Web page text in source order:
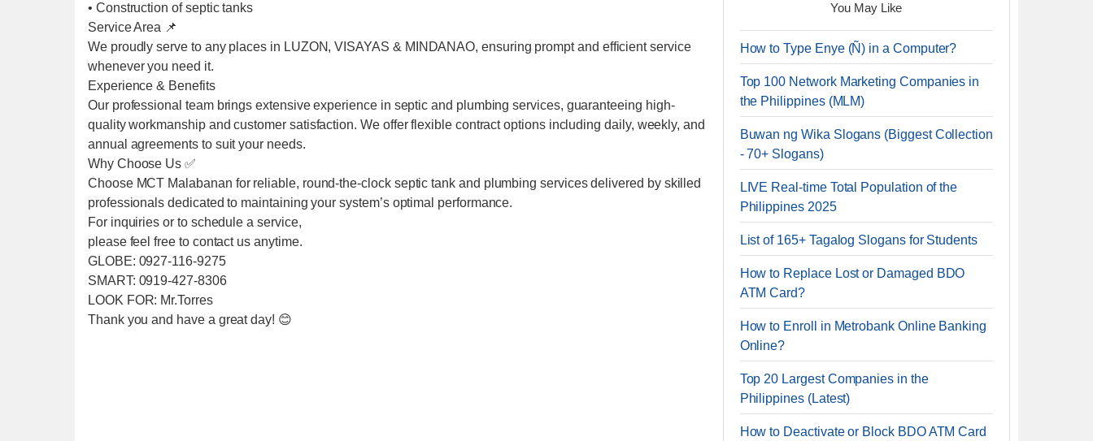
• Construction of septic tanks
Service Area 📌
We proudly serve to any places in LUZON, VISAYAS & MINDANAO, ensuring prompt and efficient service
whenever you need it.
Experience & Benefits
Our professional team brings extensive experience in septic and plumbing services, guaranteeing high-
quality workmanship and customer satisfaction. We offer flexible contract options including daily, weekly, and
annual agreements to suit your needs.
Why Choose Us ✅
Choose MCT Malabanan for reliable, round-the-clock septic tank and plumbing services delivered by skilled
professionals dedicated to maintaining your system’s optimal performance.
For inquiries or to schedule a service,
please feel free to contact us anytime.
GLOBE: 0927-116-9275
SMART: 0919-427-8306
LOOK FOR: Mr.Torres
Thank you and have a great day! 😊
You May Like
How to Type Enye (Ñ) in a Computer?
Top 100 Network Marketing Companies in
the Philippines (MLM)
Buwan ng Wika Slogans (Biggest Collection
- 70+ Slogans)
LIVE Real-time Total Population of the
Philippines 2025
List of 165+ Tagalog Slogans for Students
How to Replace Lost or Damaged BDO
ATM Card?
How to Enroll in Metrobank Online Banking
Online?
Top 20 Largest Companies in the
Philippines (Latest)
How to Deactivate or Block BDO ATM Card